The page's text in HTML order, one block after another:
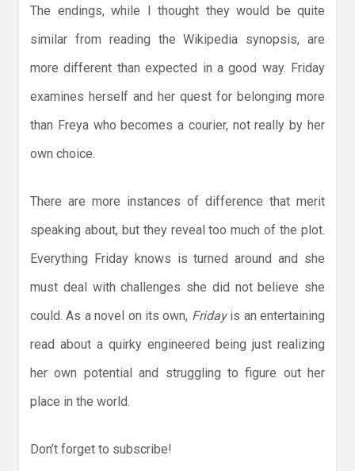
The endings, while I thought they would be quite
similar from reading the Wikipedia synopsis, are
more different than expected in a good way. Friday
examines herself and her quest for belonging more
than Freya who becomes a courier, not really by her
own choice.
There are more instances of difference that merit
speaking about, but they reveal too much of the plot.
Everything Friday knows is turned around and she
must deal with challenges she did not believe she
could. As a novel on its own, Fridayis an entertaining
read about a quirky engineered being just realizing
her own potential and struggling to figure out her
place in the world.
Don’t forget to subscribe!